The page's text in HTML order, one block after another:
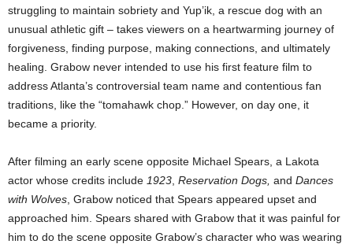
struggling to maintain sobriety and Yup’ik, a rescue dog with an
unusual athletic gift – takes viewers on a heartwarming journey of
forgiveness, finding purpose, making connections, and ultimately
healing. Grabow never intended to use his first feature film to
addressAtlanta’s controversial team name and contentious fan
traditions, like the “tomahawk chop.” However, on day one, it
became a priority.
After filming an early scene opposite Michael Spears , a Lakota
actor whose credits include 1923 Reservation Dogs, and Dances
with Wolves , Grabow noticed that Spears appeared upset and
approached him. Spears shared with Grabow that it was painful for
him to do the scene opposite Grabow’s character who was wearing